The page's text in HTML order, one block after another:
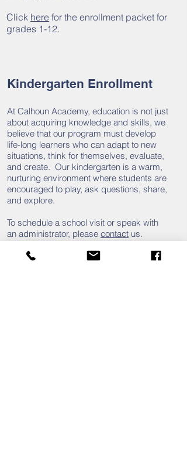
Click here for the enrollment packet for
grades 1-12.
Kindergarten Enrollment
At Calhoun Academy, education is not just
about acquiring knowledge and skills, we
believe that our program must develop
life-long learners who can adapt to new
situations, think for themselves, evaluate,
and create. Our kindergarten is a warm,
nurturing environment where students are
encouraged to play, ask questions, share,
and explore.
To schedule a school visit or speak with
an administrator, please contact us.
Clickhere
for the enrollment packet for